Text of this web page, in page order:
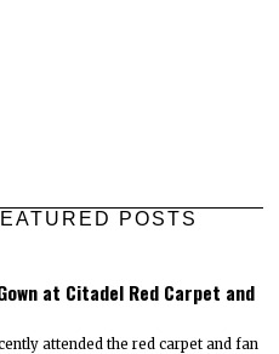
POSTS
at Citadel Red Carpet and
attended the red carpet and fan